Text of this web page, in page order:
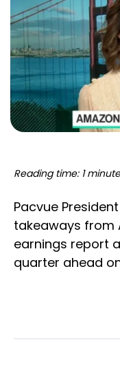
Reading time: 1 minute
Pacvue
takeaways from
earnings report
quarter ahead